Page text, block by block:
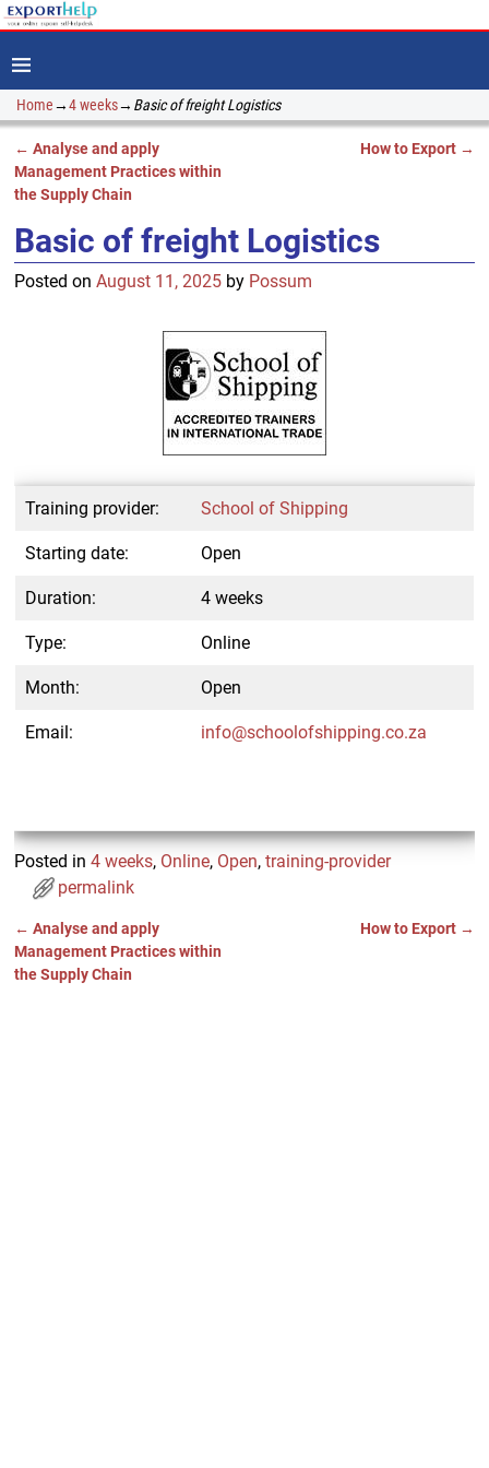
Home→4 weeks→ Basic of freight Logistics
Post navigation
← Analyse and apply
Management Practices within
the Supply Chain
How to Export →
Basic of freight Logistics
Posted onAugust 11, 2025 by Possum
Training provider: School of Shipping
Starting date: Open
Duration: 4 weeks
Type: Online
Month: Open
Email: info@schoolofshipping.co.za
Posted in 4 weeks, Online, Open,training-provider
permalink
Post navigation
← Analyse and apply
Management Practices within
the Supply Chain
How to Export →